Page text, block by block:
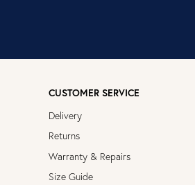
CUSTOMER SERVICE
Delivery
Returns
Warranty & Repairs
Size Guide